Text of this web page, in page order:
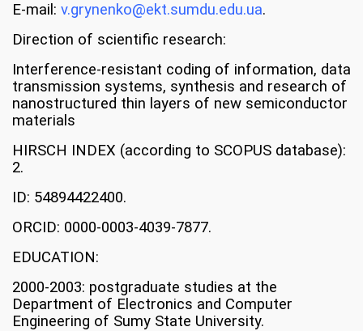
E-mail: v.grynenko@ekt.sumdu.edu.ua.
Direction of scientific research:
Interference-resistant coding of information, data
transmission systems, synthesis and research of
nanostructured thin layers of new semiconductor
materials
HIRSCH INDEX (according to SCOPUS database):
2.
ID: 54894422400.
ORCID: 0000-0003-4039-7877.
EDUCATION:
2000-2003: postgraduate studies at the
Department of Electronics and Computer
Engineering of Sumy State University.